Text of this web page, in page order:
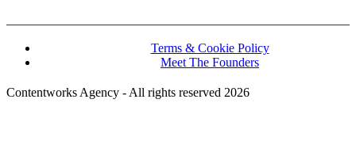
Terms & Cookie Policy
Meet The Founders
Contentworks Agency - All rights reserved 2026